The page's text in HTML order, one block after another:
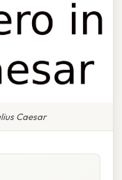
Caesar